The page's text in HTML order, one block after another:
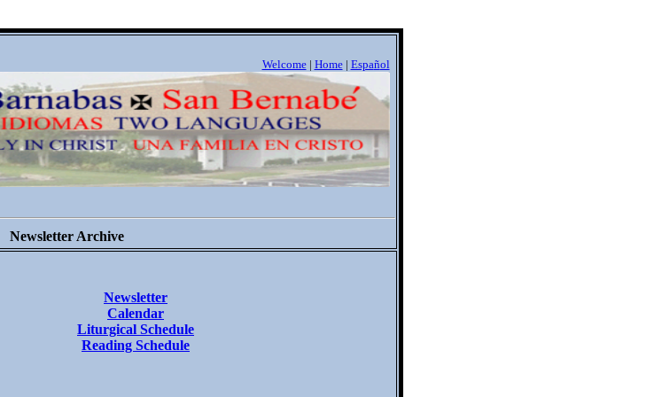
Welcome| Home| Español
Newsletter Archive
Newsletter
Calendar
Liturgical Schedule
Reading Schedule